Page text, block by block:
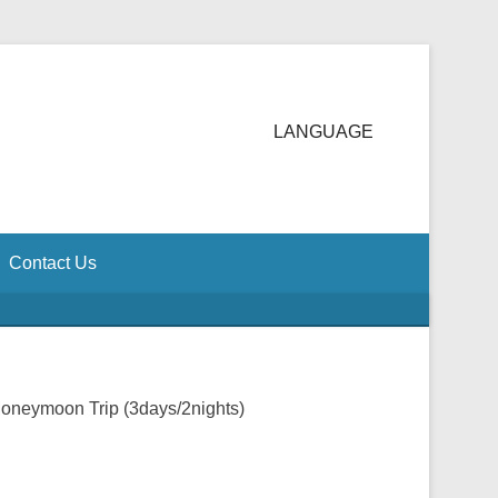
LANGUAGE
Contact Us